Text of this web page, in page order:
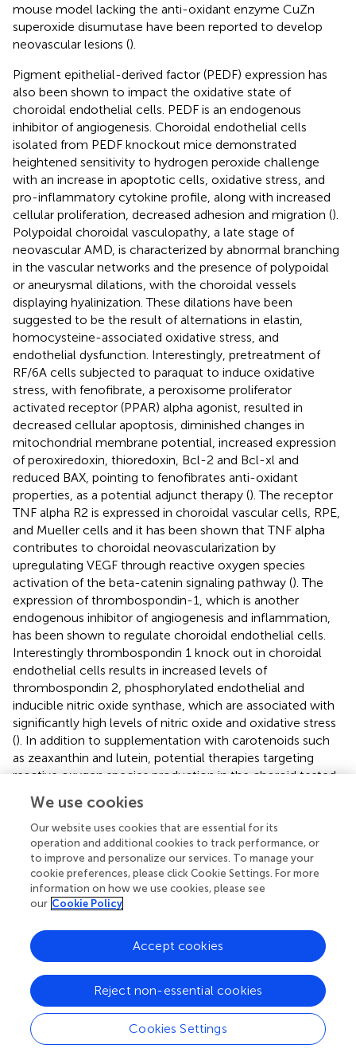
mouse model lacking the anti-oxidant enzyme CuZn
superoxide disumutase have been reported to develop
neovascular lesions ().
Pigment epithelial-derived factor (PEDF) expression has
also been shown to impact the oxidative state of
choroidal endothelial cells. PEDF is an endogenous
inhibitor of angiogenesis. Choroidal endothelial cells
isolated from PEDF knockout mice demonstrated
heightened sensitivity to hydrogen peroxide challenge
with an increase in apoptotic cells, oxidative stress, and
pro-inflammatory cytokine profile, along with increased
cellular proliferation, decreased adhesion and migration ().
Polypoidal choroidal vasculopathy, a late stage of
neovascular AMD, is characterized by abnormal branching
in the vascular networks and the presence of polypoidal
or aneurysmal dilations, with the choroidal vessels
displaying hyalinization. These dilations have been
suggested to be the result of alternations in elastin,
homocysteine-associated oxidative stress, and
endothelial dysfunction. Interestingly, pretreatment of
RF/6A cells subjected to paraquat to induce oxidative
stress, with fenofibrate, a peroxisome proliferator
activated receptor (PPAR) alpha agonist, resulted in
decreased cellular apoptosis, diminished changes in
mitochondrial membrane potential, increased expression
of peroxiredoxin, thioredoxin, Bcl-2 and Bcl-xl and
reduced BAX, pointing to fenofibrates anti-oxidant
properties, as a potential adjunct therapy (). The receptor
TNF alpha R2 is expressed in choroidal vascular cells, RPE,
and Mueller cells and it has been shown that TNF alpha
contributes to choroidal neovascularization by
upregulating VEGF through reactive oxygen species
activation of the beta-catenin signaling pathway (). The
expression of thrombospondin-1, which is another
endogenous inhibitor of angiogenesis and inflammation,
has been shown to regulate choroidal endothelial cells.
Interestingly thrombospondin 1 knock out in choroidal
endothelial cells results in increased levels of
thrombospondin 2, phosphorylated endothelial and
inducible nitric oxide synthase, which are associated with
significantly high levels of nitric oxide and oxidative stress
(). In addition to supplementation with carotenoids such
as zeaxanthin and lutein, potential therapies targeting
reactive oxygen species production in the choroid tested
which showed to inhibit proliferation of hypoxic choroidal
endothelial cells in association with an increase in caspase
3, and may serve as a therapeutic option to be considered
for targeting stress in choroidal neovascularization (;).
Successes and Failures of AMD Therapies
and the Pipeline
Over two decades ago, a diagnosis of wet AMD was a
dreadful one as no treatment options were available to
patients. However, a breakthrough came when the Food
and Drug Administration (FDA) approved the first anti-
We use cookies
Our website uses cookies that are essential for its
operation and additional cookies to track performance, or
to improve and personalize our services. To manage your
cookie preferences, please click Cookie Settings. For more
information on how we use cookies, please see
our Cookie Policy
Cookies Settings
Reject non-essential cookies
Accept cookies